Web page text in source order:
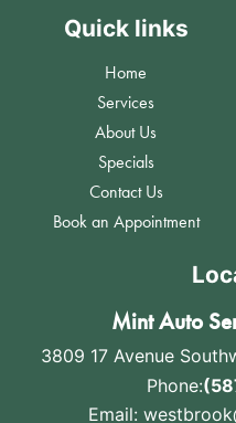
Quick links
Home
Services
About Us
Specials
Contact Us
Book an Appointment
Mint Auto
3809 17 Avenue
Phone:
Email: